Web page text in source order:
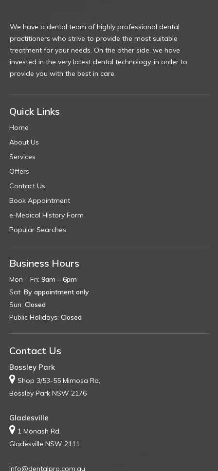
We have a dental team of highly professional dental
practitioners who strive to provide the most suitable
treatment for your needs. On the other side, we have
invested in the very latest dental technology, in order to
provide you with the best in care.
Quick Links
Home
About Us
Services
Offers
Contact Us
Book Appointment
e-Medical History Form
Popular Searches
Business Hours
Mon – Fri: 9am – 6pm
Sat: By appointment only
Sun: Closed
Public Holidays: Closed
Contact Us
Bossley Park
Shop 3/53-55 Mimosa Rd,
Bossley Park NSW 2176
Gladesville
1 Monash Rd,
Gladesville NSW 2111
info@dentalpro.com.au